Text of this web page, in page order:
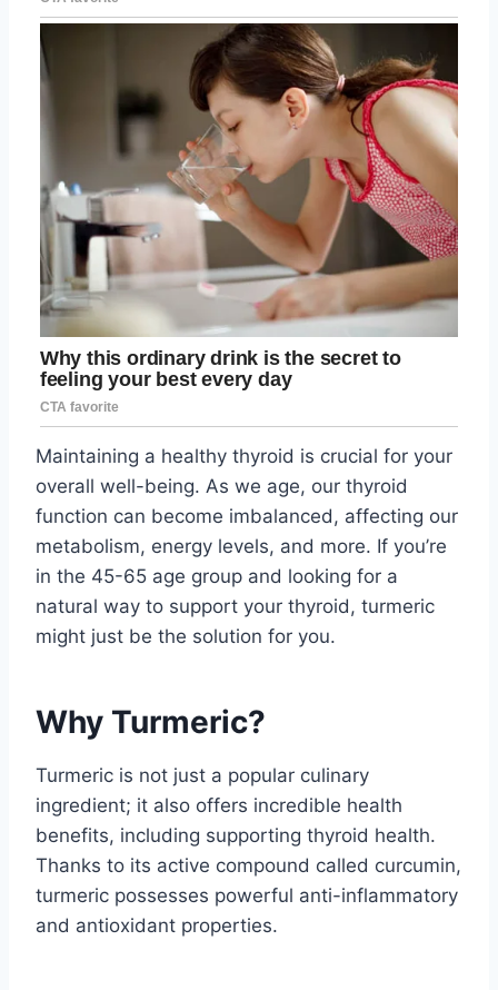
Maintaining a healthy thyroid is crucial for your
overall well-being. As we age, our thyroid
function can become imbalanced, affecting our
metabolism, energy levels, and more. If you’re
in the 45-65 age group and looking for a
natural way to support your thyroid, turmeric
might just be the solution for you.
Why Turmeric?
Turmeric is not just a popular culinary
ingredient; it also offers incredible health
benefits, including supporting thyroid health.
Thanks to its active compound called curcumin,
turmeric possesses powerful anti-inflammatory
and antioxidant properties.